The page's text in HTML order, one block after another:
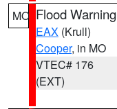
MO Flood Warning
EAX (Krull)
Cooper, in MO
VTEC# 176
(EXT)